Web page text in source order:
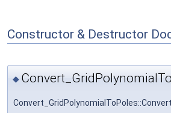
Constructor & Destructor
◆